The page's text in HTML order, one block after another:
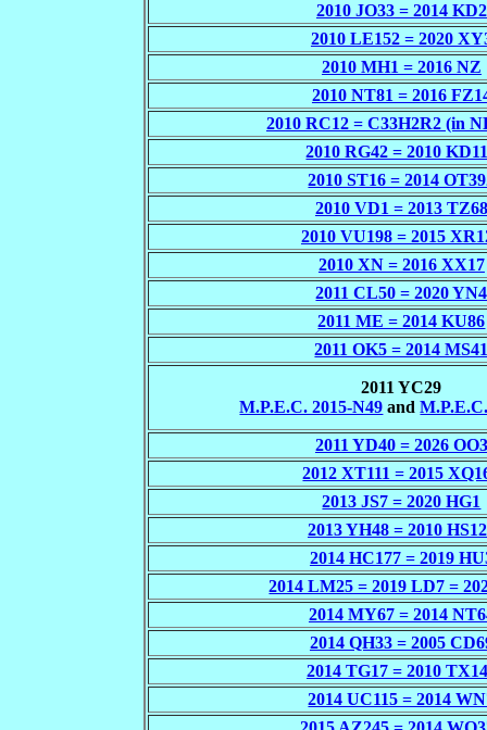
2010 JO33 = 2014 KD2
2010 LE152 = 2020
2010 MH1 = 2016 NZ
2010 NT81 = 2016
2010 RC12 = C33H2R2 (in
2010 RG42 = 2010
2010 ST16 = 2014
2010 VD1 = 2013 TZ68
2010 VU198 = 2015
2010 XN = 2016 XX17
2011 CL50 = 2020 YN4
2011 ME = 2014 KU86
2011 OK5 = 2014
2011 YC29
M.P.E.C. 2015-N49 and
2011 YD40 = 2026 OO3
2012 XT111 = 2015
2013 JS7 = 2020 HG1
2013 YH48 = 2010
2014 HC177 = 2019
2014 LM25 = 2019 LD7 =
2014 MY67 = 2014
2014 QH33 = 2005
2014 TG17 = 2010
2014 UC115 = 2014